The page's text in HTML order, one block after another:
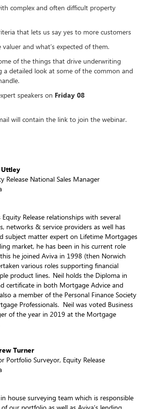
complex and often difficult property
that lets us say yes to more customers
and what’s expected of them.
of the things that drive underwriting
a detailed look at some of the common and
speakers on Friday 08
will contain the link to join the webinar.
Release National Sales Manager
Equity Release relationships with several
networks & service providers as well has
subject matter expert on Lifetime Mortgages
market, he has been in his current role
he joined Aviva in 1998 (then Norwich
various roles supporting financial
product lines. Neil holds the Diploma in
certificate in both Mortgage Advice and
a member of the Personal Finance Society
Professionals. Neil was voted Business
of the year in 2019 at the Mortgage
Turner
Portfolio Surveyor, Equity Release
house surveying team which is responsible